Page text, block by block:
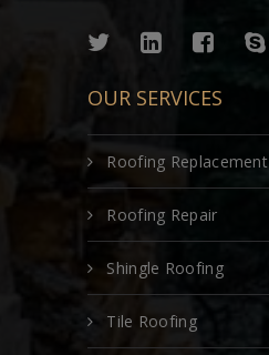
OUR SERVICES
Roofing Replacement
Roofing Repair
Shingle Roofing
Tile Roofing